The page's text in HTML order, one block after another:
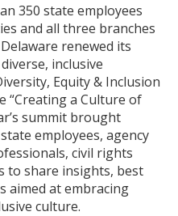
350 state employees
and all three branches
renewed its
inclusive
Equity & Inclusion
“Creating a Culture of
summit brought
employees, agency
civil rights
to share insights, best
aimed at embracing
culture.